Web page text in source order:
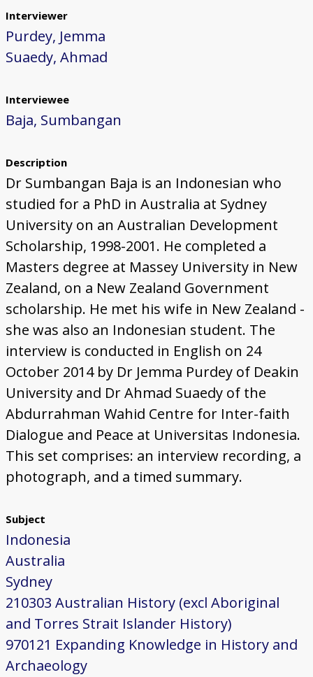
Interviewer
Purdey, Jemma
Suaedy, Ahmad
Interviewee
Baja, Sumbangan
Description
Dr Sumbangan Baja is an Indonesian who
studied for a PhD in Australia at Sydney
University on an Australian Development
Scholarship, 1998-2001. He completed a
Masters degree at Massey University in New
Zealand, on a New Zealand Government
scholarship. He met his wife in New Zealand -
she was also an Indonesian student. The
interview is conducted in English on 24
October 2014 by Dr Jemma Purdey of Deakin
University and Dr Ahmad Suaedy of the
Abdurrahman Wahid Centre for Inter-faith
Dialogue and Peace at Universitas Indonesia.
This set comprises: an interview recording, a
photograph, and a timed summary.
Subject
Indonesia
Australia
Sydney
210303 Australian History (excl Aboriginal
and Torres Strait Islander History)
970121 Expanding Knowledge in History and
Archaeology